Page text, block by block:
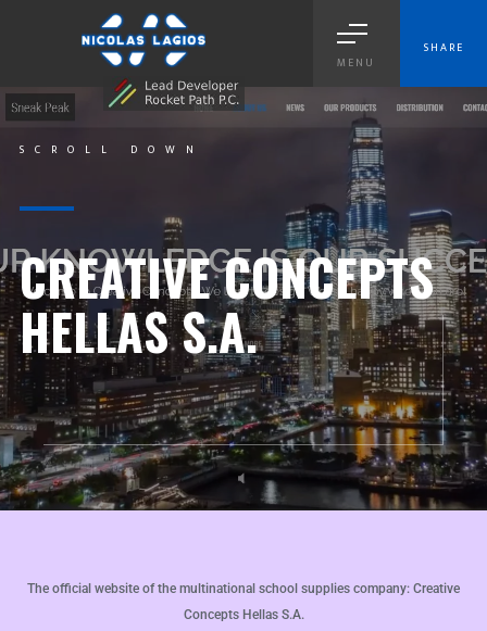
MENU
SHARE
CREATIVE CONCEPTS
HELLAS S.A.
SCROLL DOWN
The official website of the multinational school supplies company: Creative
Concepts Hellas S.A.